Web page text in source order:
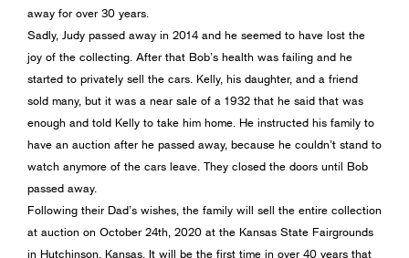
away for over 30 years.
Sadly, Judy passed away in 2014 and he seemed to have lost the
joy of the collecting. After that Bob’s health was failing and he
started to privately sell the cars. Kelly, his daughter, and a friend
sold many, but it was a near sale of a 1932 that he said that was
enough and told Kelly to take him home. He instructed his family to
have an auction after he passed away, because he couldn’t stand to
watch anymore of the cars leave. They closed the doors until Bob
passed away.
Following their Dad’s wishes, the family will sell the entire collection
at auction on October 24th, 2020 at the Kansas State Fairgrounds
in Hutchinson, Kansas. It will be the first time in over 40 years that